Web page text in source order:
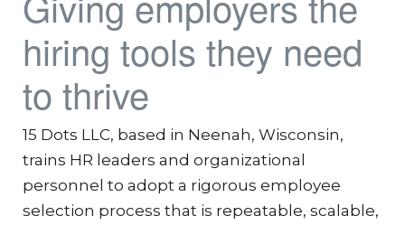
hiring tools they need
to thrive
15 Dots LLC, based in Neenah, Wisconsin,
trains HR leaders and organizational
personnel to adopt a rigorous employee
selection process that is repeatable, scalable,